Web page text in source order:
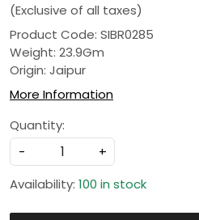
(Exclusive of all taxes)
Product Code: SIBR0285
Weight: 23.9Gm
Origin: Jaipur
More Information
Quantity:
-
+
Availability: 100 in stock